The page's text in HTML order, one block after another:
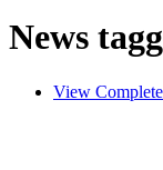
News
View